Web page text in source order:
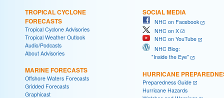
TROPICAL CYCLONE
FORECASTS
Tropical Cyclone Advisories
Tropical Weather Outlook
Audio/Podcasts
About Advisories
MARINE FORECASTS
Offshore Waters Forecasts
Gridded Forecasts
Graphicast
SOCIAL MEDIA
NHC on Facebook
NHC on X
NHC on YouTube
NHC Blog:
"Inside the Eye"
HURRICANE
Preparedness Guide
Hurricane Hazards